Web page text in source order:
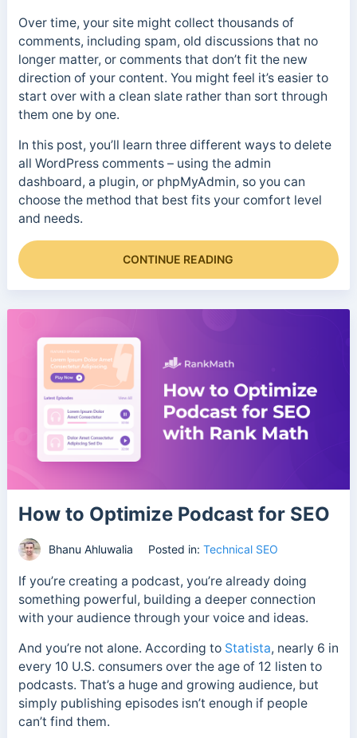
Over time, your site might collect thousands of
comments, including spam, old discussions that no
longer matter, or comments that don’t fit the new
direction of your content. You might feel it’s easier to
start over with a clean slate rather than sort through
them one by one.
In this post, you’ll learn three different ways to delete
all WordPress comments – using the admin
dashboard, a plugin, or phpMyAdmin, so you can
choose the method that best fits your comfort level
and needs.
CONTINUE READING
How to Optimize Podcast for SEO
Bhanu Ahluwalia Posted in: Technical SEO
If you’re creating a podcast, you’re already doing
something powerful, building a deeper connection
with your audience through your voice and ideas.
And you’re not alone. According to Statista, nearly 6 in
every 10 U.S. consumers over the age of 12 listen to
podcasts. That’s a huge and growing audience, but
simply publishing episodes isn’t enough if people
can’t find them.